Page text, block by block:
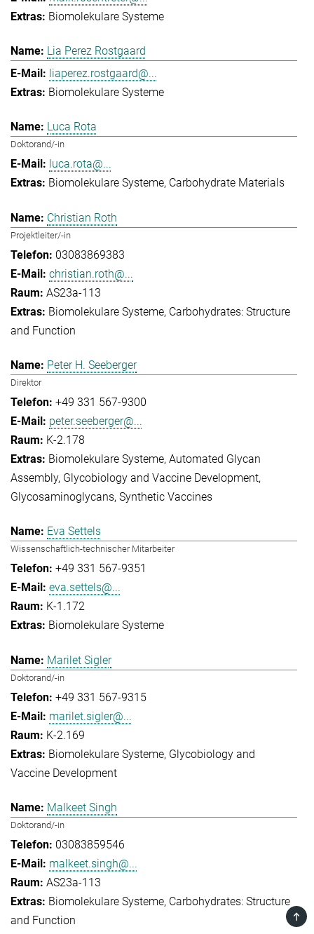
Biomolekulare Systeme
Lia Perez Rostgaard
liaperez.rostgaard@...
Biomolekulare Systeme
Luca Rota
Doktorand/-in
luca.rota@...
Biomolekulare Systeme Carbohydrate Materials
Christian Roth
Projektleiter/-in
03083869383
christian.roth@...
AS23a-113
Biomolekulare Systeme Carbohydrates: Structure
and Function
Peter H. Seeberger
Direktor
+49 331 567-9300
peter.seeberger@...
K-2.178
Biomolekulare Systeme Automated Glycan
Assembly Glycobiology and Vaccine Development
Glycosaminoglycans Synthetic Vaccines
Eva Settels
Wissenschaftlich-technischer Mitarbeiter
+49 331 567-9351
eva.settels@...
K-1.172
Biomolekulare Systeme
Marilet Sigler
Doktorand/-in
+49 331 567-9315
marilet.sigler@...
K-2.169
Biomolekulare Systeme Glycobiology and
Vaccine Development
Malkeet Singh
Doktorand/-in
03083859546
malkeet.singh@...
AS23a-113
Biomolekulare Systeme Carbohydrates: Structure
and Function
TOP